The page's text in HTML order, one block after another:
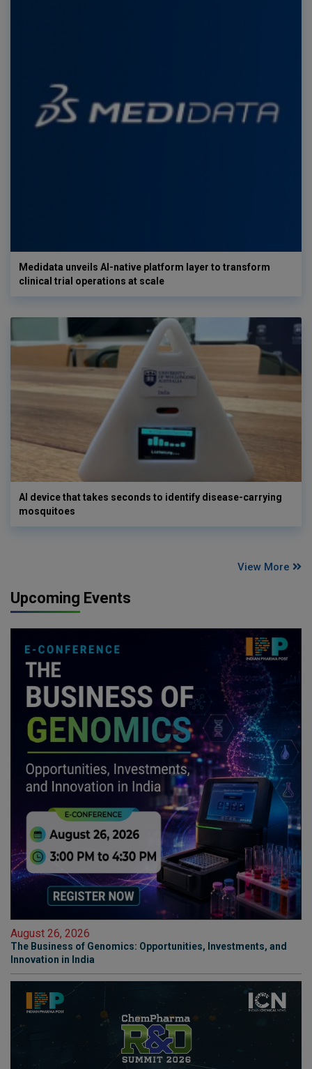
Medidata unveils AI-native platform layer to transform
clinical trial operations at scale
AI device that takes seconds to identify disease-carrying
mosquitoes
View More
Upcoming Events
August 26, 2026
The Business of Genomics: Opportunities, Investments, and
Innovation in India